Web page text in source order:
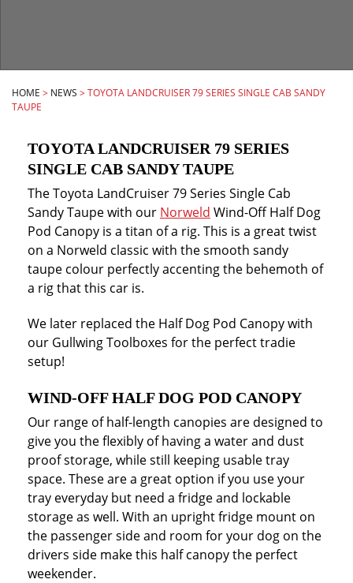
HOME > NEWS >TOYOTA LANDCRUISER 79 SERIES SINGLE CAB SANDY
TAUPE
TOYOTA LANDCRUISER 79 SERIES
SINGLE CAB SANDY TAUPE
The Toyota LandCruiser 79 Series Single Cab
Sandy Taupe with our Norweld Wind-Off Half Dog
Pod Canopy is a titan of a rig. This is a great twist
on a Norweld classic with the smooth sandy
taupe colour perfectly accenting the behemoth of
a rig that this car is.
We later replaced the Half Dog Pod Canopy with
our Gullwing Toolboxes for the perfect tradie
setup!
WIND-OFF HALF DOG POD CANOPY
Our range of half-length canopies are designed to
give you the flexibly of having a water and dust
proof storage, while still keeping usable tray
space. These are a great option if you use your
tray everyday but need a fridge and lockable
storage as well. With an upright fridge mount on
the passenger side and room for your dog on the
drivers side make this half canopy the perfect
weekender.